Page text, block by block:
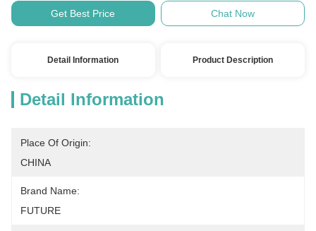
Get Best Price Chat Now
Detail Information Product Description
Detail Information
Place Of Origin:
CHINA
Brand Name:
FUTURE